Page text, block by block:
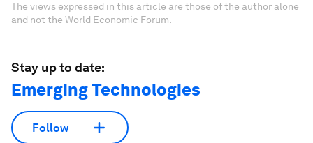
The views expressed in this article are those of the author alone
and not the World Economic Forum.
Stay up to date:
Emerging Technologies
Follow